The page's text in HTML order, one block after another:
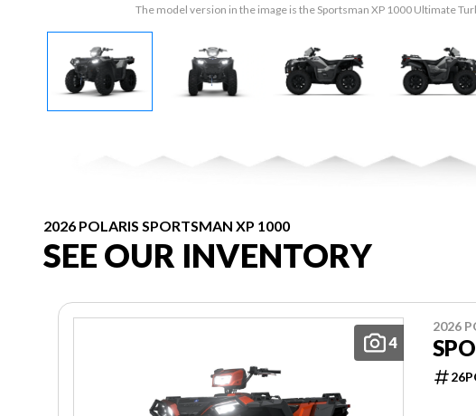
The model version in the image is the Sportsman XP 1000 Ultimate
2026 POLARIS SPORTSMAN XP 1000
SEE OUR INVENTORY
4
2026